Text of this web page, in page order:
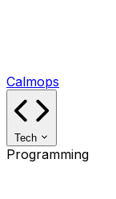
Calmops
Tech
Programming